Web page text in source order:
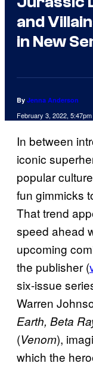
and
in New
By Jenna Anderson
February 3, 2022, 5:47pm
In between
iconic
popular
fun gimmicks
That trend
speed ahead
upcoming
the publisher (
six-issue
Warren
Earth, Beta
(Venom),
which the